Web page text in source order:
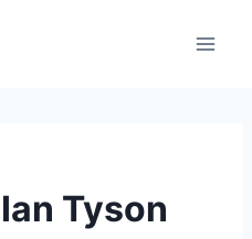
Tyson